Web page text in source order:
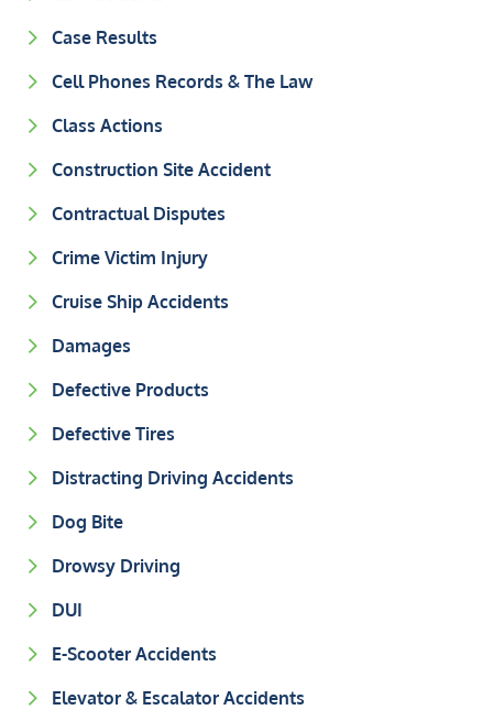
Case Results
Cell Phones Records & The Law
Class Actions
Construction Site Accident
Contractual Disputes
Crime Victim Injury
Cruise Ship Accidents
Damages
Defective Products
Defective Tires
Distracting Driving Accidents
Dog Bite
Drowsy Driving
DUI
E-Scooter Accidents
Elevator & Escalator Accidents